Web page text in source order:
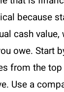
because
cash value,
owe. Start
from the
Use a